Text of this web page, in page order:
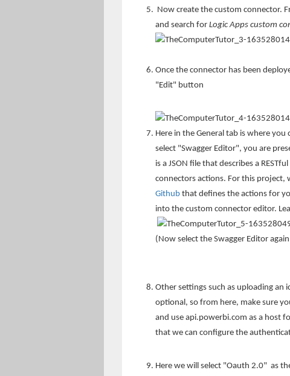
Now create the custom connector.
and search for Logic Apps custom
Once the connector has been
"Edit" button
Here in the General tab is where
select "Swagger Editor", you are
is a JSON file that describes a
connectors actions. For this project,
Github that defines the actions for
into the custom connector editor.
(Now select the Swagger Editor
Other settings such as uploading an
optional, so from here, make sure
and use api.powerbi.com as a host
that we can configure the
Here we will select "Oauth 2.0" as